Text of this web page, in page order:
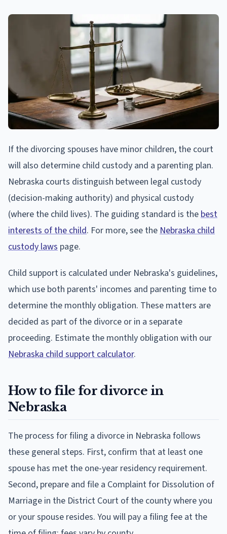
If the divorcing spouses have minor children, the court
will also determine child custody and a parenting plan.
Nebraska courts distinguish between legal custody
(decision-making authority) and physical custody
(where the child lives). The guiding standard is the best
interests of the child. For more, see the Nebraska child
custody laws page.
Child support is calculated under Nebraska's guidelines,
which use both parents' incomes and parenting time to
determine the monthly obligation. These matters are
decided as part of the divorce or in a separate
proceeding. Estimate the monthly obligation with our
Nebraska child support calculator.
How to file for divorce in
Nebraska
The process for filing a divorce in Nebraska follows
these general steps. First, confirm that at least one
spouse has met the one-year residency requirement.
Second, prepare and file a Complaint for Dissolution of
Marriage in the District Court of the county where you
or your spouse resides. You will pay a filing fee at the